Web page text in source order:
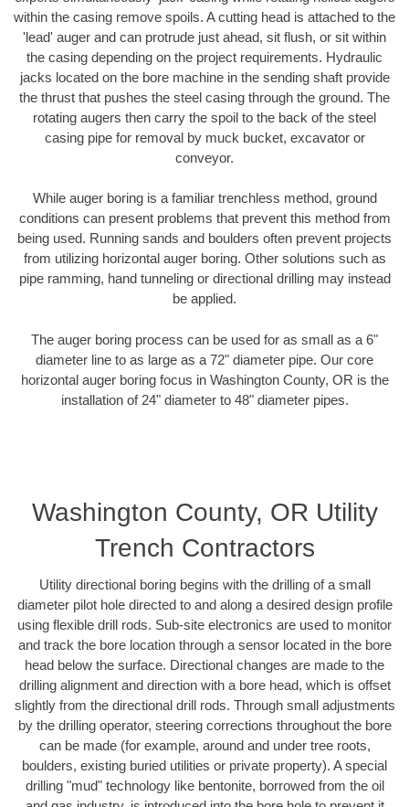
within the casing remove spoils. A cutting head is attached to the
'lead' auger and can protrude just ahead, sit flush, or sit within
the casing depending on the project requirements. Hydraulic
jacks located on the bore machine in the sending shaft provide
the thrust that pushes the steel casing through the ground. The
rotating augers then carry the spoil to the back of the steel
casing pipe for removal by muck bucket, excavator or
conveyor.
While auger boring is a familiar trenchless method, ground
conditions can present problems that prevent this method from
being used. Running sands and boulders often prevent projects
from utilizing horizontal auger boring. Other solutions such as
pipe ramming, hand tunneling or directional drilling may instead
be applied.
The auger boring process can be used for as small as a 6"
diameter line to as large as a 72" diameter pipe. Our core
horizontal auger boring focus in Washington County, OR is the
installation of 24" diameter to 48" diameter pipes.
Washington County, OR Utility
Trench Contractors
Utility directional boring begins with the drilling of a small
diameter pilot hole directed to and along a desired design profile
using flexible drill rods. Sub-site electronics are used to monitor
and track the bore location through a sensor located in the bore
head below the surface. Directional changes are made to the
drilling alignment and direction with a bore head, which is offset
slightly from the directional drill rods. Through small adjustments
by the drilling operator, steering corrections throughout the bore
can be made (for example, around and under tree roots,
boulders, existing buried utilities or private property). A special
drilling "mud" technology like bentonite, borrowed from the oil